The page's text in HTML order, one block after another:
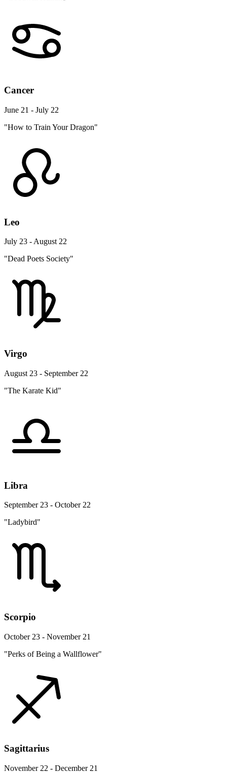
Cancer
June 21 - July 22
"How to Train Your Dragon"
Leo
July 23 - August 22
"Dead Poets Society"
Virgo
August 23 - September 22
"The Karate Kid"
Libra
September 23 - October 22
"Ladybird"
Scorpio
October 23 - November 21
"Perks of Being a Wallflower"
Sagittarius
November 22 - December 21